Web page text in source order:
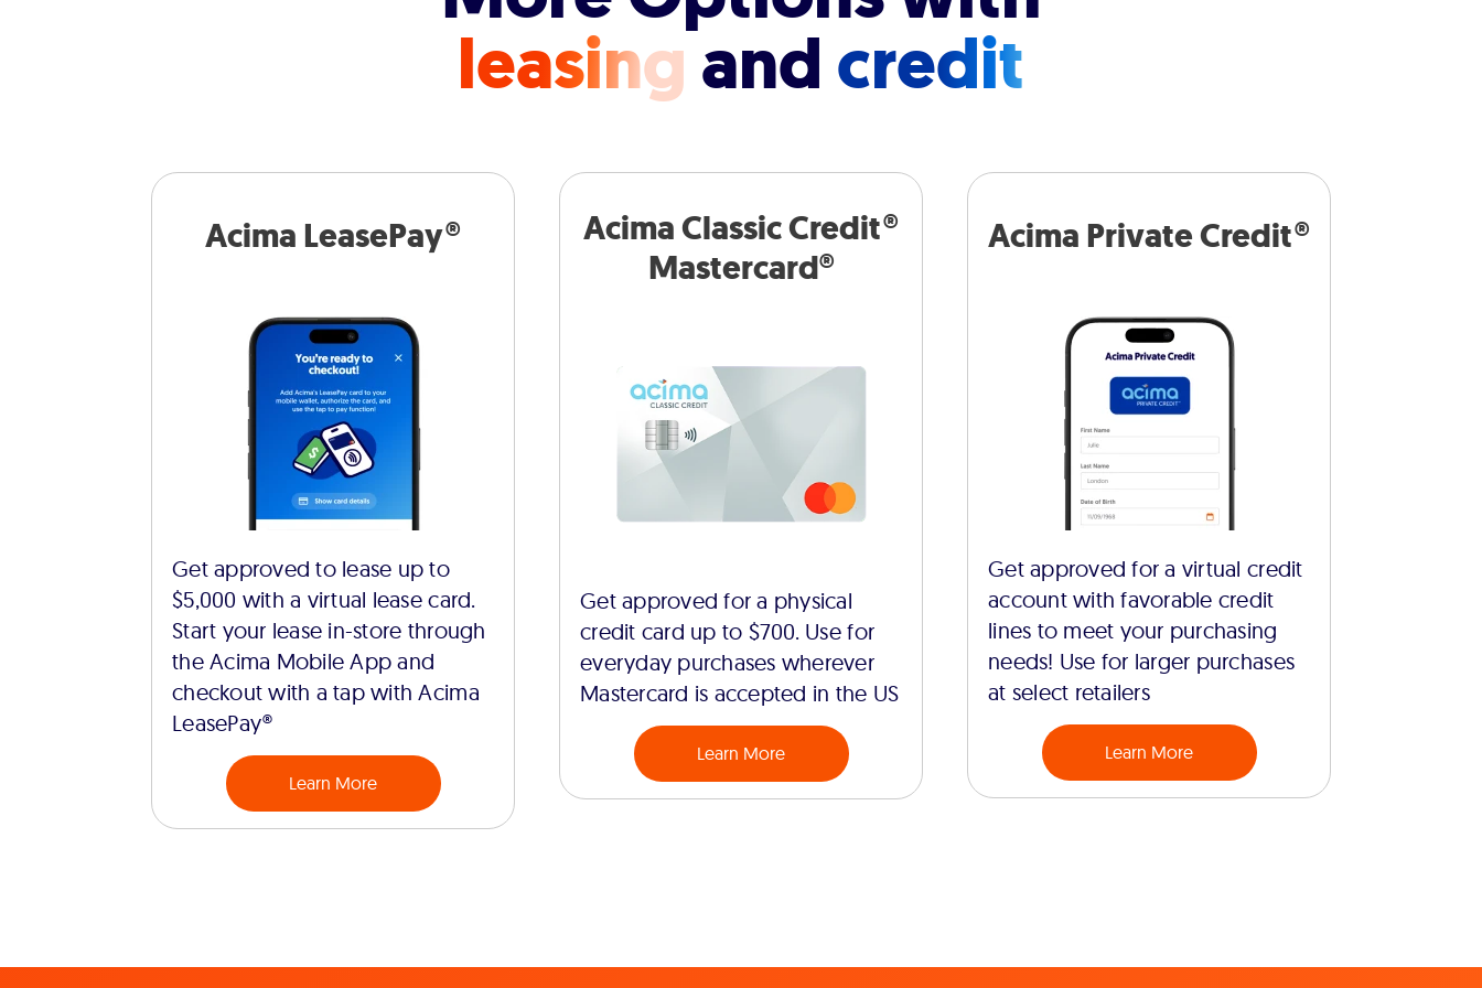
leasingandcredit
Acima LeasePay®
Get approved to lease up to
$5,000 with a virtual lease card.
Start your lease in-store through
the Acima Mobile App and
checkout with a tap with Acima
LeasePay®
Learn More
Acima Classic Credit®
Mastercard®
Get approved for a physical
credit card up to $700. Use for
everyday purchases wherever
Mastercard is accepted in the US
Learn More
Acima Private Credit®
Get approved for a virtual credit
account with favorable credit
lines to meet your purchasing
needs! Use for larger purchases
at select retailers
Learn More